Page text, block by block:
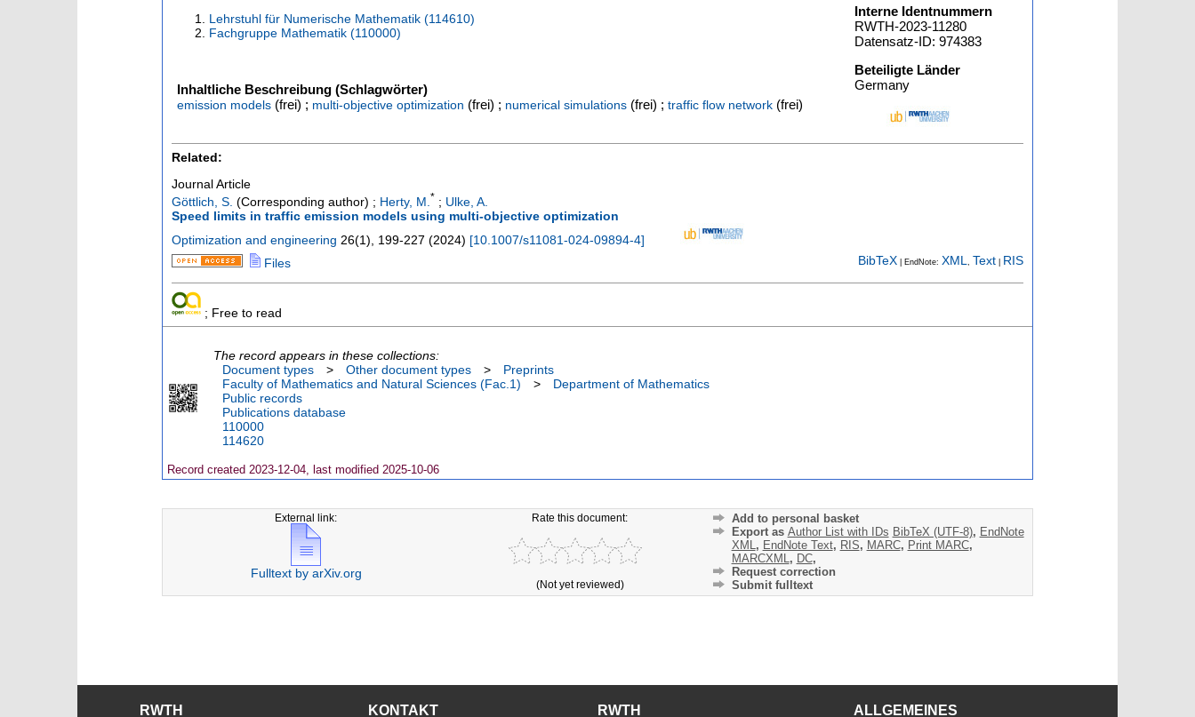
Lehrstuhl für Numerische Mathematik (114610)
Fachgruppe Mathematik (110000)
Inhaltliche Beschreibung (Schlagwörter)
emission models (frei) ; multi-objective optimization (frei) ; numerical simulations (frei) ; traffic flow network (frei)
Interne Identnummern
RWTH-2023-11280
Datensatz-ID: 974383
Beteiligte Länder
Germany
Related:
Journal Article
Göttlich, S. (Corresponding author) ; Herty, M. * ; Ulke, A.
Speed limits in traffic emission models using multi-objective optimization
Optimization and engineering 26(1), 199-227 (2024) [10.1007/s11081-024-09894-4]
Files
BibTeX | EndNote: XML Text RIS
; Free to read
The record appears in these collections:
Document types
> Other document types >
Preprints
Faculty of Mathematics and Natural Sciences (Fac.1)
>
Department of Mathematics
Public records
Publications database
110000
114620
Record created 2023-12-04, last modified 2025-10-06
External link:
Fulltext by arXiv.org
Rate this document:
(Not yet reviewed)
Add to personal basket
Export as Author List with IDs BibTeX (UTF-8), EndNote
XML, EndNote Text, RIS, MARC, Print MARC,
MARCXML, DC,
Request correction
Submit fulltext
RWTH KONTAKT RWTH ALLGEMEINES